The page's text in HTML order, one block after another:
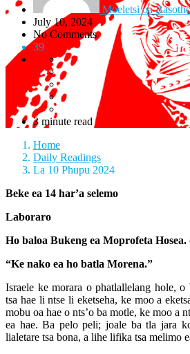
Moeletsi oa
July 10, 2024
No Comments
39
3 minute read
Home
Daily Readings
La 10 Phupu 2024
Beke ea 14 har’a selemo
Laboraro
Ho baloa Bukeng ea Moprofeta Hosea.
“Ke nako ea ho batla Morena.”
Israele ke morara o phatlallelang hole,
tsa hae li ntse li eketseha, ke moo a
mobu oa hae o nts’o ba motle, ke moo a
ea hae. Ba pelo peli; joale ba tla jara
lialetare tsa bona, a lihe lifika tsa melimo